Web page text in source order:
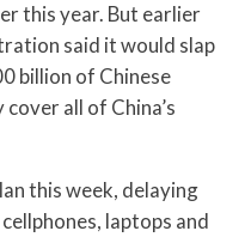
this year. But earlier
said it would slap
billion of Chinese
all of China’s
this week, delaying
laptops and